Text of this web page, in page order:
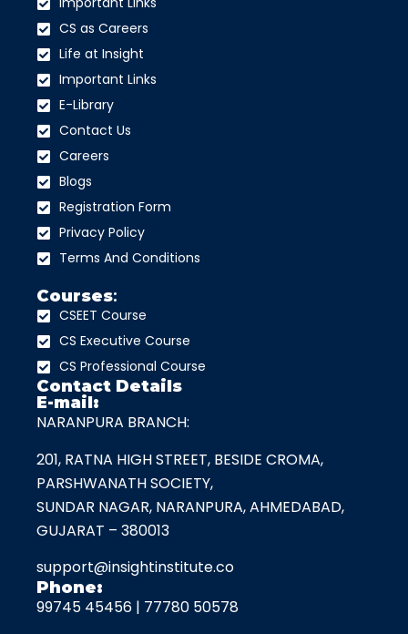
CS as Careers
Life at Insight
Important Links
E-Library
Contact Us
Careers
Blogs
Registration Form
Privacy Policy
Terms And Conditions
Courses:
CSEET Course
CS Executive Course
CS Professional Course
Contact Details
E-mail:
NARANPURA BRANCH:
201, RATNA HIGH STREET, BESIDE CROMA,
PARSHWANATH SOCIETY,
SUNDAR NAGAR, NARANPURA, AHMEDABAD,
GUJARAT – 380013
support@insightinstitute.co
Phone:
99745 45456 | 77780 50578